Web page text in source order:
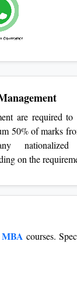
are required to
50% of marks
on the
MBA courses.